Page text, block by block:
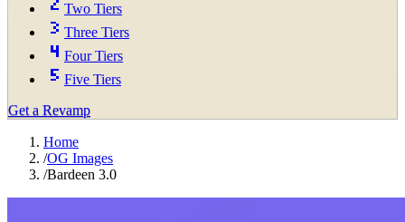
Two Tiers
Three Tiers
Four Tiers
Five Tiers
Get a Revamp
Home
/OG Images
/Bardeen 3.0